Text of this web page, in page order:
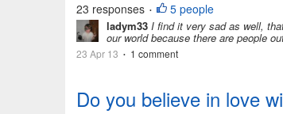
23 responses • 5 people
ladym33 I find it very sad as well,
our world because there are people
23 Apr 13 • 1 comment
Do you believe in love